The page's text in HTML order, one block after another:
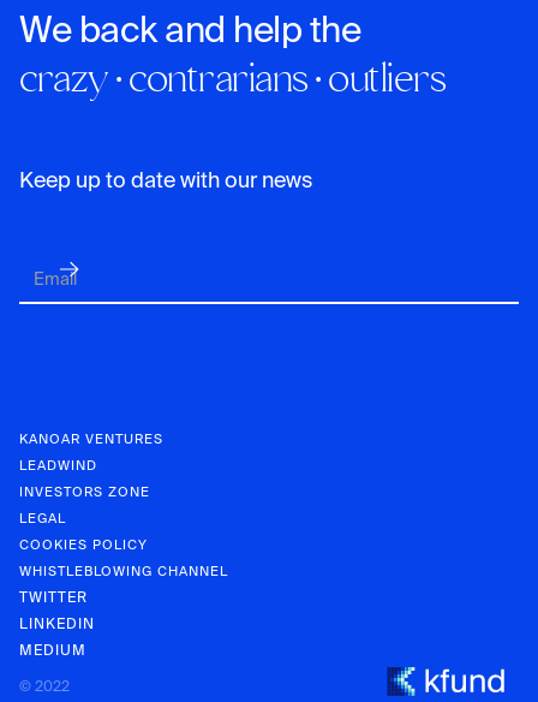
KANOAR
We back and help the
crazy · contrarians · outliers
Keep up to date with our news
KANOAR VENTURES
LEADWIND
INVESTORS ZONE
LEGAL
COOKIES POLICY
WHISTLEBLOWING CHANNEL
TWITTER
LINKEDIN
MEDIUM
© 2022